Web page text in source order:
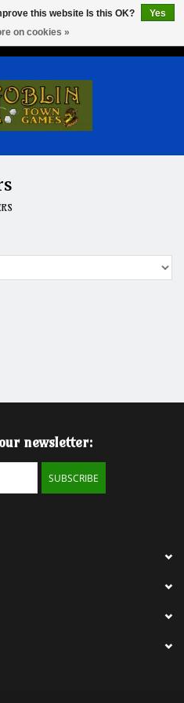
newsletter:
SUBSCRIBE
this website Is this OK?
Yes
on cookies »